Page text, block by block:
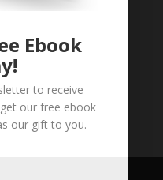
Ebook
to receive
our free ebook
our gift to you.